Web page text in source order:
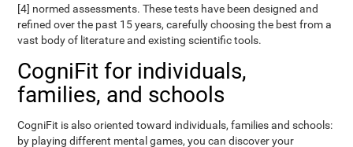
[4] normed assessments. These tests have been designed and
refined over the past 15 years, carefully choosing the best from a
vast body of literature and existing scientific tools.
CogniFit for individuals,
families, and schools
CogniFit is also oriented toward individuals, families and schools:
by playing different mental games, you can discover your